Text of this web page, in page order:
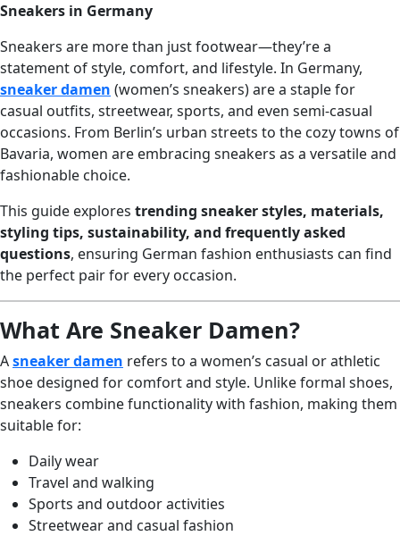
Sneakers in Germany
Sneakers are more than just footwear—they’re a
statement of style, comfort, and lifestyle. In Germany,
sneaker damen (women’s sneakers) are a staple for
casual outfits, streetwear, sports, and even semi-casual
occasions. From Berlin’s urban streets to the cozy towns of
Bavaria, women are embracing sneakers as a versatile and
fashionable choice.
This guide explores trending sneaker styles, materials,
styling tips, sustainability, and frequently asked
questions, ensuring German fashion enthusiasts can find
the perfect pair for every occasion.
What Are Sneaker Damen?
Asneaker damen refers to a women’s casual or athletic
shoe designed for comfort and style. Unlike formal shoes,
sneakers combine functionality with fashion, making them
suitable for:
Daily wear
Travel and walking
Sports and outdoor activities
Streetwear and casual fashion